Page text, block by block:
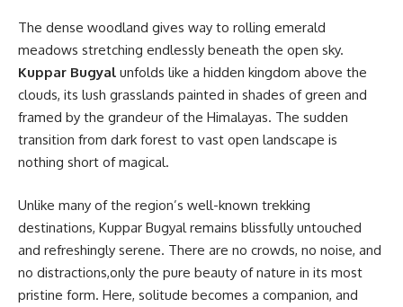
The dense woodland gives way to rolling emerald
meadows stretching endlessly beneath the open sky.
Kuppar Bugyal unfolds like a hidden kingdom above the
clouds, its lush grasslands painted in shades of green and
framed by the grandeur of the Himalayas. The sudden
transition from dark forest to vast open landscape is
nothing short of magical.
Unlike many of the region’s well-known trekking
destinations, Kuppar Bugyal remains blissfully untouched
and refreshingly serene. There are no crowds, no noise, and
no distractions,only the pure beauty of nature in its most
pristine form. Here, solitude becomes a companion, and